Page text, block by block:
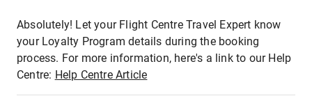
Absolutely! Let your Flight Centre Travel Expert know
your Loyalty Program details during the booking
process. For more information, here's a link to our Help
Centre: Help Centre Article